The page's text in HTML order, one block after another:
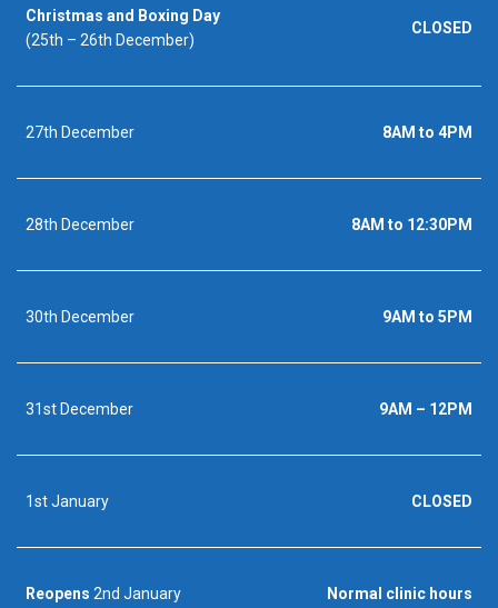
Christmas and Boxing Day
(25th – 26th December)
CLOSED
27th December 8AM to 4PM
28th December 8AM to 12:30PM
30th December 9AM to 5PM
31st December 9AM – 12PM
1st January CLOSED
Reopens 2nd January Normal clinic hours